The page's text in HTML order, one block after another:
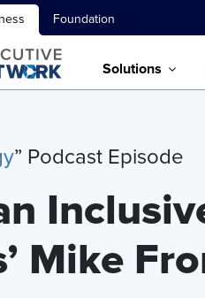
Foundation
Solutions
” Podcast Episode
Mike